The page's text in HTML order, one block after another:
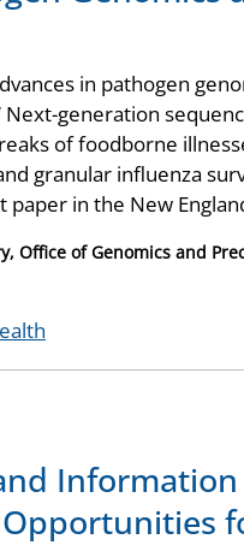
in pathogen
Next-generation
of foodborne
granular influenza
paper in the New
Office of Genomics and